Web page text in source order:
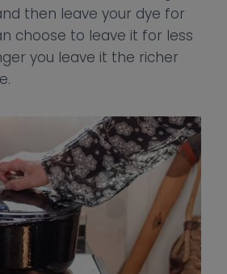
then leave your dye for
choose to leave it for less
you leave it the richer